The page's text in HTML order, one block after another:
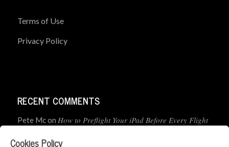
Terms of Use
Privacy Policy
RECENT COMMENTS
Pete Mcon How to Preflight Your iPad Before Every Flight
Cookies Policy